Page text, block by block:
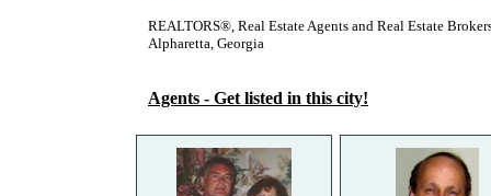
REALTORS®, Real Estate Agents and Real Estate
Alpharetta, Georgia
Agents - Get listed in this city!